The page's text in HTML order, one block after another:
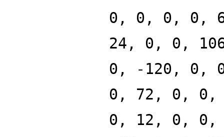
0, 0, 0, 0,
24, 0, 0,
0, -120, 0,
0, 72, 0,
0, 12, 0,